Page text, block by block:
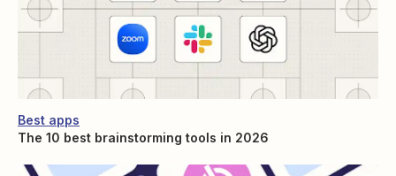
Best apps
The 10 best brainstorming tools in 2026